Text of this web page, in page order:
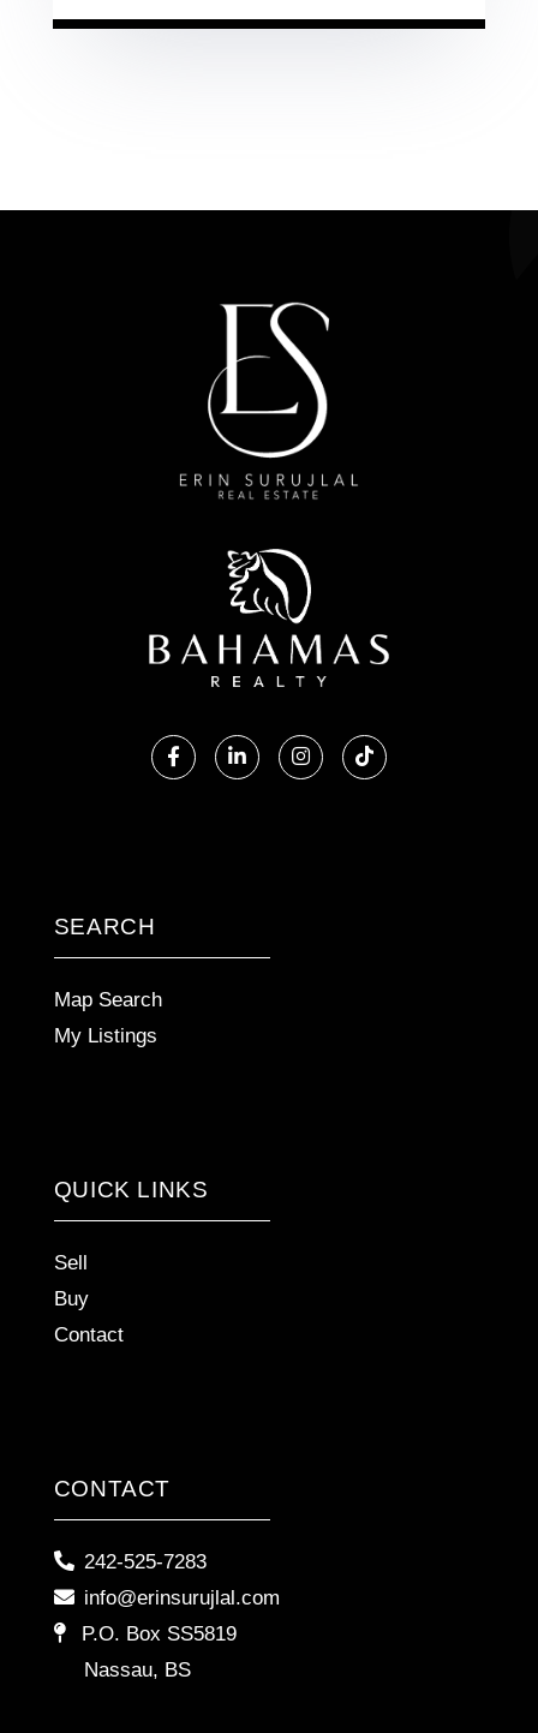
FacebookLinkedinInstagramTikTok
SEARCH
Map Search
My Listings
QUICK LINKS
Sell
Buy
Contact
CONTACT
242-525-7283
info@erinsurujlal.com
P.O. Box SS5819
Nassau, BS